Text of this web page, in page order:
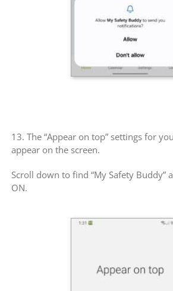
13. The “Appear on top” settings for
appear on the screen.
Scroll down to find “My Safety Buddy”
ON.